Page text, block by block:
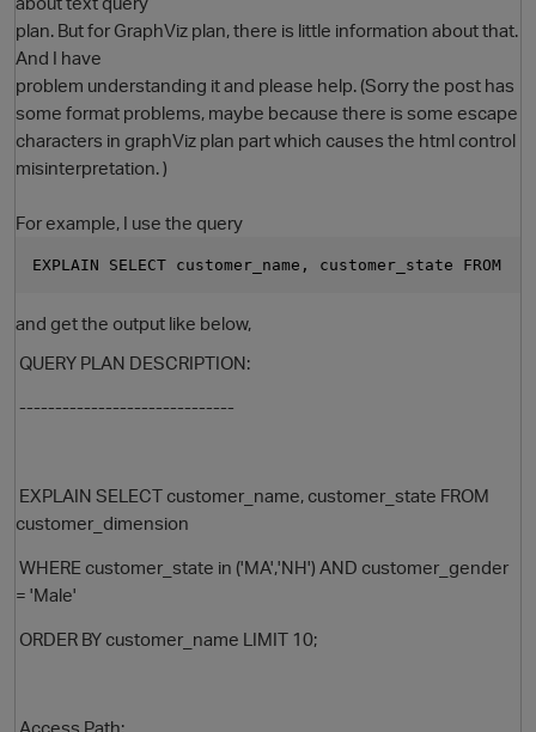
plan. But for GraphViz plan, there is little information about that.
And I have
problem understanding it and please help. (Sorry the post has
some format problems, maybe because there is some escape
characters in graphViz plan part which causes the html control
misinterpretation. )
For example, I use the query
EXPLAIN SELECT customer_name, customer_state
and get the output like below,
QUERY PLAN DESCRIPTION:
------------------------------
EXPLAIN SELECT customer_name, customer_state FROM
customer_dimension
WHERE customer_state in ('MA','NH') AND customer_gender
= 'Male'
ORDER BY customer_name LIMIT 10;